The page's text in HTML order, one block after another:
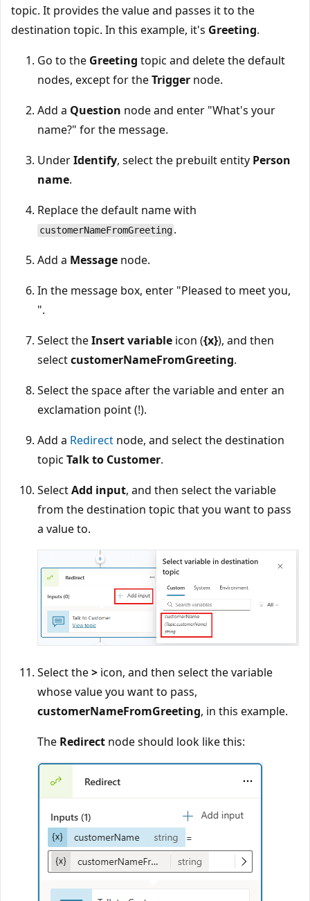
topic. It provides the value and passes it to the
destination topic. In this example, it's Greeting.
Go to the Greeting topic and delete the default
nodes, except for theTrigger node.
Add a Question node and enter "What's your
name?" for the message.
UnderIdentify, select the prebuilt entity Person
name.
Replace the default name with
customerNameFromGreeting .
Add a Message node.
In the message box, enter "Pleased to meet you,
".
Select theInsert variable icon ({x}), and then
selectcustomerNameFromGreeting.
Select the space after the variable and enter an
exclamation point (!).
Add a Redirect node, and select the destination
topic Talk to Customer.
SelectAdd input, and then select the variable
from the destination topic that you want to pass
a value to.
Select the> icon, and then select the variable
whose value you want to pass,
customerNameFromGreeting, in this example.
The Redirect node should look like this: